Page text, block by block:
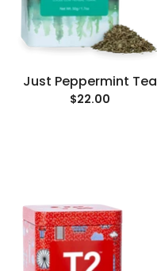
Just Peppermint Tea
$22.00